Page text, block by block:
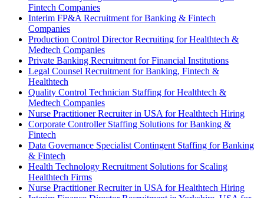
Fintech Companies
Interim FP&A Recruitment for Banking & Fintech
Companies
Production Control Director Recruiting for Healthtech &
Medtech Companies
Private Banking Recruitment for Financial Institutions
Legal Counsel Recruitment for Banking, Fintech &
Healthtech
Quality Control Technician Staffing for Healthtech &
Medtech Companies
Nurse Practitioner Recruiter in USA for Healthtech Hiring
Corporate Controller Staffing Solutions for Banking &
Fintech
Data Governance Specialist Contingent Staffing for Banking
& Fintech
Health Technology Recruitment Solutions for Scaling
Healthtech Firms
Nurse Practitioner Recruiter in USA for Healthtech Hiring